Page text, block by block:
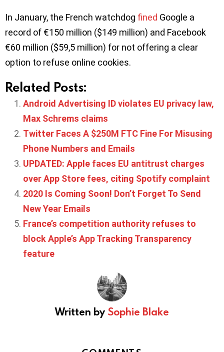
In January, the French watchdog fined Google a
record of €150 million ($149 million) and Facebook
€60 million ($59,5 million) for not offering a clear
option to refuse online cookies.
Related Posts:
Android Advertising ID violates EU privacy law,
Max Schrems claims
Twitter Faces A $250M FTC Fine For Misusing
Phone Numbers and Emails
UPDATED: Apple faces EU antitrust charges
over App Store fees, citing Spotify complaint
2020 Is Coming Soon! Don’t Forget To Send
New Year Emails
France’s competition authority refuses to
block Apple’s App Tracking Transparency
feature
Written by Sophie Blake